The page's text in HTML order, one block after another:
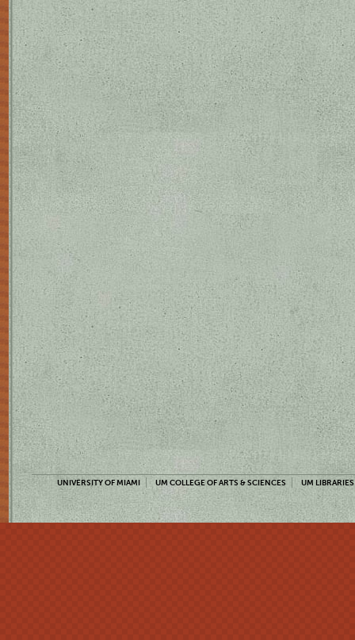
UNIVERSITY OF MIAMI UM COLLEGE OF ARTS & SCIENCES UM LIBRARIES